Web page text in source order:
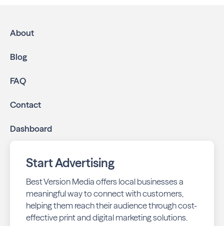
community.
online through display and social media campaigns.
business listings accurate and your reviews strong
business stays top-of-mind with residents throughout
About
Blog
FAQ
Contact
Dashboard
Start Advertising
Best Version Media offers local businesses a
meaningful way to connect with customers,
helping them reach their audience through cost-
effective print and digital marketing solutions.